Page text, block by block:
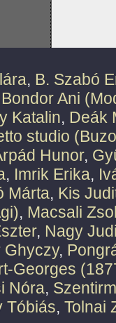
, B. Szabó
Bondor Ani
Katalin, Deák
studio
Hunor,
, Imrik Erika,
Márta, Kis
, Macsali
, Nagy
Ghyczy,
Georges
Nóra,
Tóbiás, Tolnai